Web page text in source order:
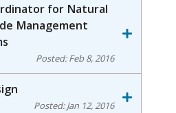
for Natural
Management
Posted:Feb 8, 2016
Posted:Jan 12, 2016